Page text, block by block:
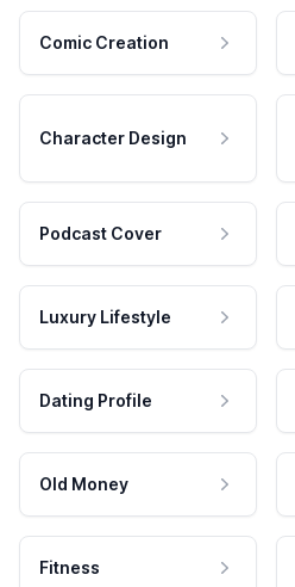
Comic Creation
Character Design
Podcast Cover
Luxury Lifestyle
Dating Profile
Old Money
Fitness